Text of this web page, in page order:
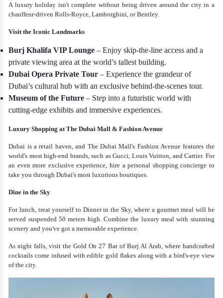
A luxury holiday isn't complete without being driven around the city in a
chauffeur-driven Rolls-Royce, Lamborghini, or Bentley.
Visit the Iconic Landmarks
Burj Khalifa VIP Lounge – Enjoy skip-the-line access and a
private viewing area at the world’s tallest building.
Dubai Opera Private Tour – Experience the grandeur of
Dubai’s cultural hub with an exclusive behind-the-scenes tour.
Museum of the Future – Step into a futuristic world with
cutting-edge exhibits and immersive experiences.
Luxury Shopping at The Dubai Mall & Fashion Avenue
Dubai is a retail haven, and The Dubai Mall's Fashion Avenue features the
world's most high-end brands, such as Gucci, Louis Vuitton, and Cartier. For
an even more exclusive experience, hire a personal shopping concierge to
take you through Dubai's most luxurious boutiques.
Dine in the Sky
For lunch, treat yourself to Dinner in the Sky, where a gourmet meal will be
served suspended 50 meters high. Combine the luxury meal with stunning
scenery and you've got a memorable experience.
As night falls, visit the Gold On 27 Bar of Burj Al Arab, where handcrafted
cocktails come infused with edible gold flakes along with a bird's-eye view
of the city.